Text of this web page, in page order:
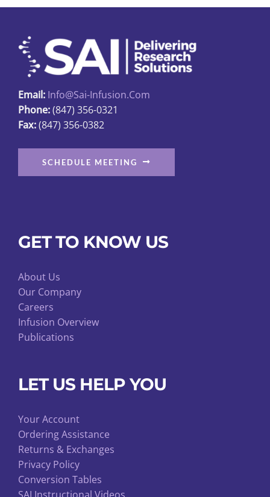
be
chosen
on
the
product
page
Email: Info@sai-Infusion.com
Phone:(847) 356-0321
Fax:(847) 356-0382
SCHEDULE MEETING
GET TO KNOW US
About Us
Our Company
Careers
Infusion Overview
Publications
LET US HELP YOU
Your Account
Ordering Assistance
Returns & Exchanges
Privacy Policy
Conversion Tables